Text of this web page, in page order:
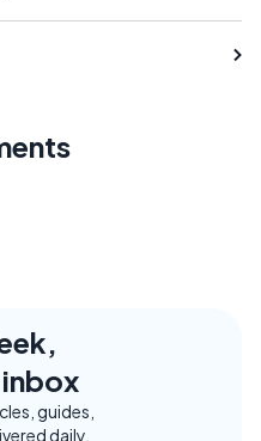
guides,
daily.